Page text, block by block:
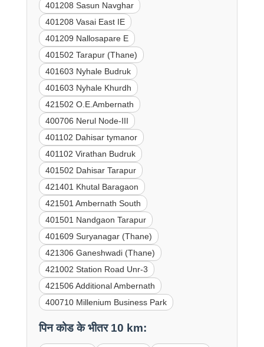
401208 Sasun Navghar
401208 Vasai East IE
401209 Nallosapare E
401502 Tarapur (Thane)
401603 Nyhale Budruk
401603 Nyhale Khurdh
421502 O.E.Ambernath
400706 Nerul Node-III
401102 Dahisar tymanor
401102 Virathan Budruk
401502 Dahisar Tarapur
421401 Khutal Baragaon
421501 Ambernath South
401501 Nandgaon Tarapur
401609 Suryanagar (Thane)
421306 Ganeshwadi (Thane)
421002 Station Road Unr-3
421506 Additional Ambernath
400710 Millenium Business Park
पिन कोड के भीतर 10 km: